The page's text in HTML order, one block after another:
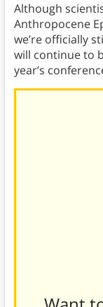
Although
Anthropocene
we’re officially
will continue to
year’s